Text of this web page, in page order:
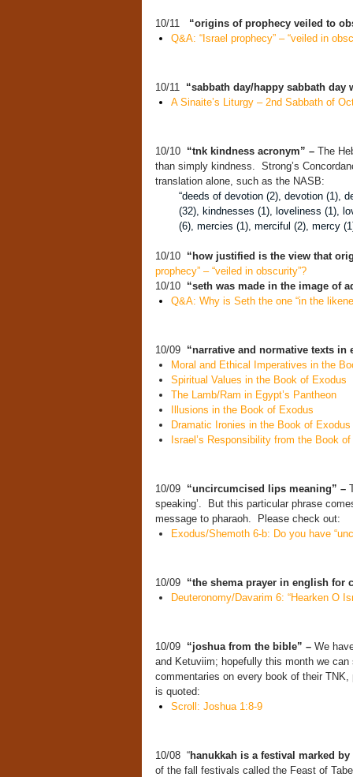
10/11
“origins of prophecy veiled to
Q&A: “Israel prophecy” – “veiled in
10/11 “sabbath day/happy sabbath day
A Sinaite’s Liturgy – 2nd Sabbath of
10/10 “tnk kindness acronym” – The
than simply kindness. Strong’s
translation alone, such as the NASB:
“deeds of devotion (2), devotion (1),
(32), kindnesses (1), loveliness (1),
(6), mercies (1), merciful (2), mercy
10/10 “how justified is the view that
prophecy” – “veiled in obscurity”?
10/10 “seth was made in the image of
Q&A: Why is Seth the one “in the
10/09 “narrative and normative texts in
Moral and Ethical Imperatives in the
Spiritual Values in the Book of Exodus
The Lamb/Ram in Egypt’s Pantheon
Illusions in the Book of Exodus
Dramatic Ironies in the Book of Exodus
Israel’s Responsibility from the Book
10/09 “uncircumcised lips meaning” –
speaking’. But this particular phrase
message to pharaoh. Please check out:
Exodus/Shemoth 6-b: Do you have
10/09 “the shema prayer in english for
Deuteronomy/Davarim 6: “Hearken O
10/09 “joshua from the bible” – We
and Ketuviim; hopefully this month we
commentaries on every book of their
is quoted:
Scroll: Joshua 1:8-9
10/08 “hanukkah is a festival marked
of the fall festivals called the Feast of